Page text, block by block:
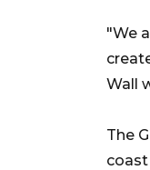
"We
Wall
The
coast